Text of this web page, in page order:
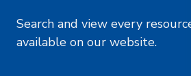
Search and view every
available on our website.